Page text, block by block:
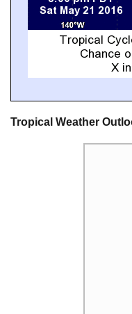
Tropical Weather